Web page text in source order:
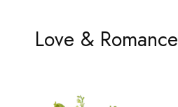
Love & Romance